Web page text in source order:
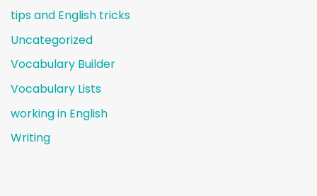
tips and English tricks
Uncategorized
Vocabulary Builder
Vocabulary Lists
working in English
Writing